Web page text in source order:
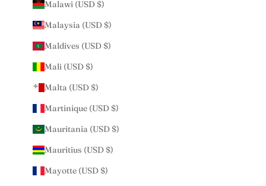
Malawi (USD $)
Malaysia (USD $)
Maldives (USD $)
Mali (USD $)
Malta (USD $)
Martinique (USD $)
Mauritania (USD $)
Mauritius (USD $)
Mayotte (USD $)